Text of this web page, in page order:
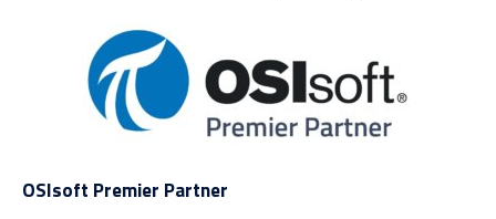
OSIsoft Premier Partner